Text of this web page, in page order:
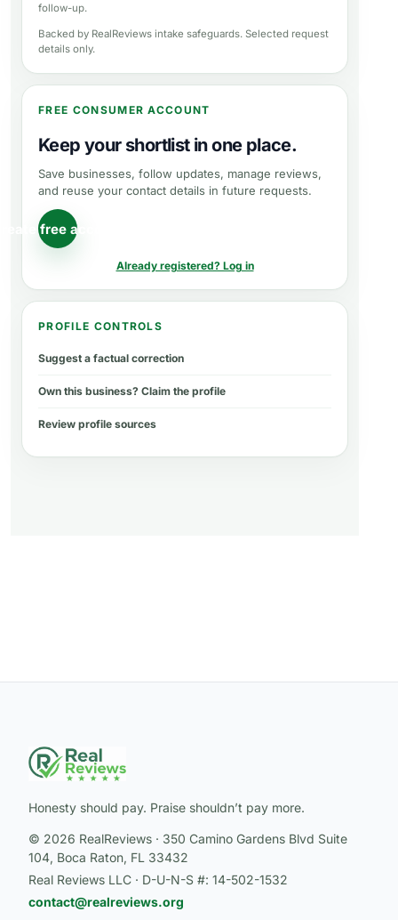
follow-up.
Backed by RealReviews intake safeguards. Selected request
details only.
FREE CONSUMER ACCOUNT
Keep your shortlist in one place.
Save businesses, follow updates, manage reviews,
and reuse your contact details in future requests.
free account
Already registered? Log in
PROFILE CONTROLS
Suggest a factual correction
Own this business? Claim the profile
Review profile sources
Honesty should pay. Praise shouldn’t pay more.
© 2026 RealReviews · 350 Camino Gardens Blvd Suite
104, Boca Raton, FL 33432
Real Reviews LLC · D-U-N-S #: 14-502-1532
contact@realreviews.org